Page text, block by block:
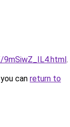
.
can return to